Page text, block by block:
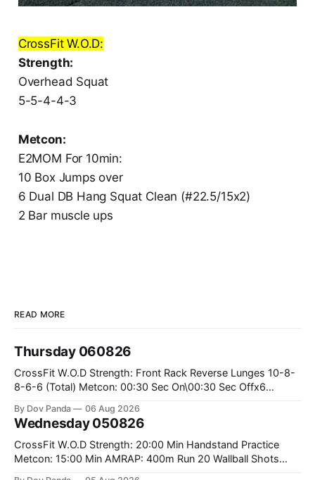
CrossFit W.O.D:
Strength:
Overhead Squat
5-5-4-4-3
Metcon:
E2MOM For 10min:
10 Box Jumps over
6 Dual DB Hang Squat Clean (#22.5/15x2)
2 Bar muscle ups
READ MORE
Thursday 060826
CrossFit W.O.D Strength: Front Rack Reverse Lunges 10-8-
8-6-6 (Total) Metcon: 00:30 Sec On\00:30 Sec Offx6
#75/50kg CrossFit Endurance 8 Rounds For Time: 200m
By Dov Panda 06 Aug 2026
Wednesday 050826
CrossFit W.O.D Strength: 20:00 Min Handstand Practice
Metcon: 15:00 Min AMRAP: 400m Run 20 Wallball Shots